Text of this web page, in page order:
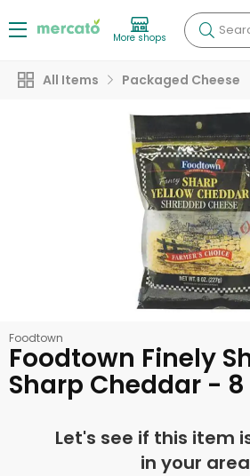
More shops
All Items Packaged Cheese
Foodtown
Foodtown Finely
Sharp Cheddar -
Let's see if this item
in your